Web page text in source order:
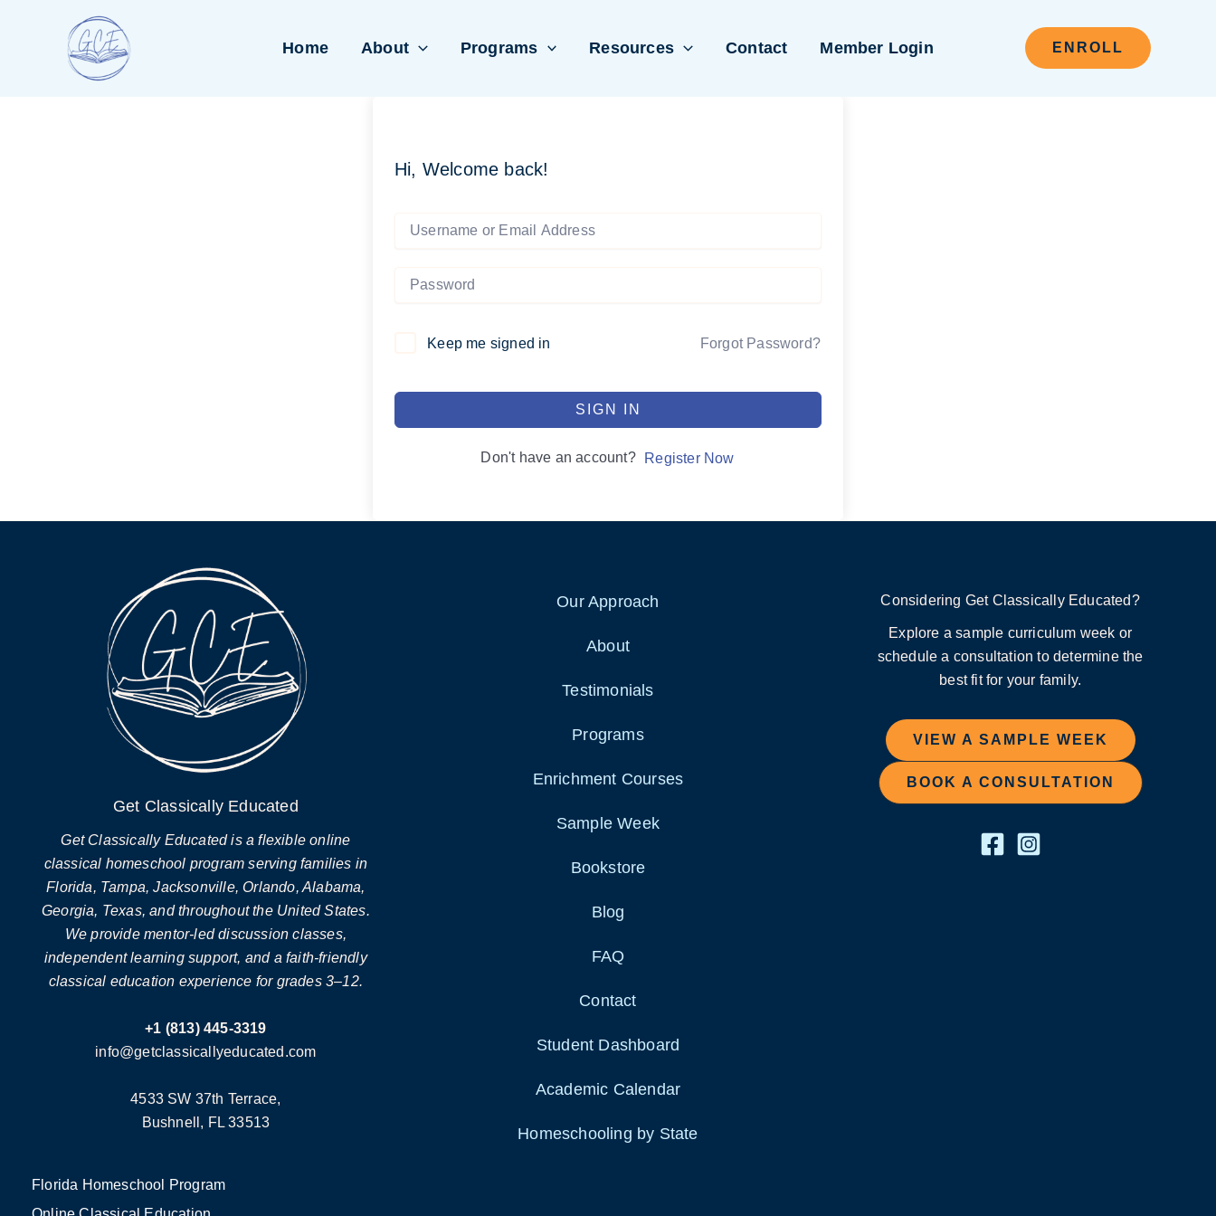
Home About Programs Resources Contact Member Login ENROLL
Hi, Welcome back!
Keep me signed in Forgot Password?
SIGN IN
Don't have an account? Register Now
Get Classically Educated
Get Classically Educated is a flexible online
classical homeschool program serving families in
Florida, Tampa, Jacksonville, Orlando, Alabama,
Georgia, Texas, and throughout the United States.
We provide mentor-led discussion classes,
independent learning support, and a faith-friendly
classical education experience for grades 3–12.
+1 (813) 445-3319
info@getclassicallyeducated.com
4533 SW 37th Terrace,
Bushnell, FL 33513
Florida Homeschool Program
Our Approach
About
Testimonials
Programs
Enrichment Courses
Sample Week
Bookstore
Blog
FAQ
Contact
Student Dashboard
Academic Calendar
Homeschooling by State
Considering Get Classically Educated?
Explore a sample curriculum week or
schedule a consultation to determine the
best fit for your family.
VIEW A SAMPLE WEEK
BOOK A CONSULTATION